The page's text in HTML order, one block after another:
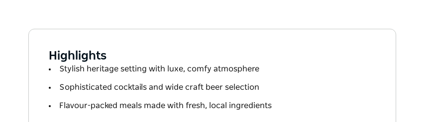
Highlights
Stylish heritage setting with luxe, comfy atmosphere
Sophisticated cocktails and wide craft beer selection
Flavour-packed meals made with fresh, local ingredients